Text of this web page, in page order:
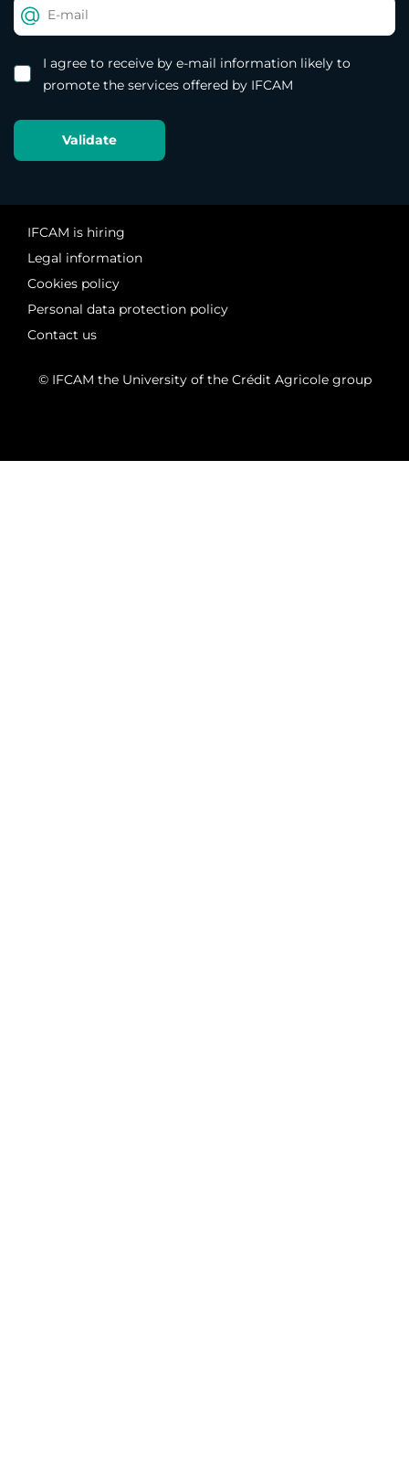
I agree to receive by e-mail information likely to
promote the services offered by IFCAM
IFCAM is hiring
Legal information
Cookies policy
Personal data protection policy
Contact us
© IFCAM the University of the Crédit Agricole group